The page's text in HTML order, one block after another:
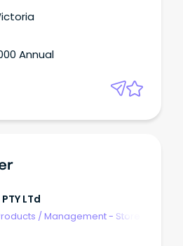
Annual
LTd
/Management - Store